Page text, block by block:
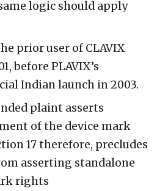
logic should apply
prior user of CLAVIX
before PLAVIX’s
Indian launch in 2003.
plaint asserts
of the device mark
17 therefore, precludes
asserting standalone
rights